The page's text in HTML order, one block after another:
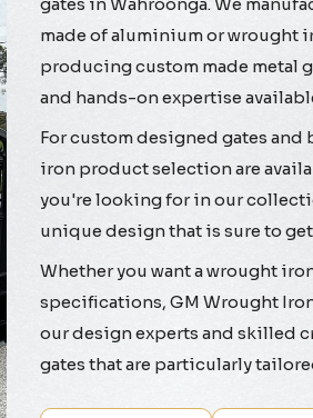
made of aluminium or wrought
producing custom made metal
and hands-on expertise
For custom designed gates
iron product selection are
you're looking for in our
unique design that is sure to
Whether you want a wrought
specifications, GM Wrought
our design experts and skilled
gates that are particularly